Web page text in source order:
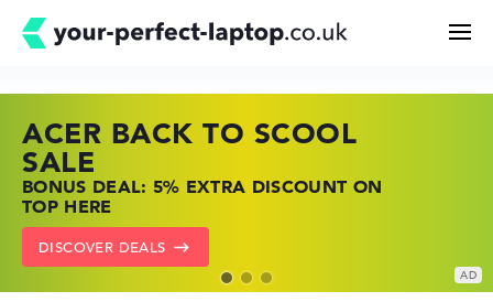
Buying Guide
ACER BACK TO SCOOL
SALE
BONUS DEAL: 5% EXTRA DISCOUNT ON
TOP HERE
DISCOVER DEALS
HP TOP LAPTOP DEALS
SHOP OFFERS: HP LAPTOPS AT LOW
PRICES
GO TO HP OFFERS
LENOVO LAPTOP DEALS
FIND THE PERFECT LAPTOP – SAVE BIG
NOW
SHOW LENOVO DEALS